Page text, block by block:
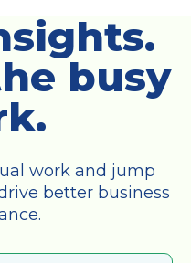
busy
work and jump
better business